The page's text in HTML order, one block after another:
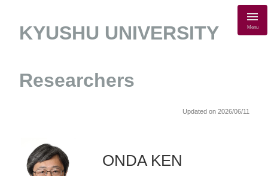
KYUSHU UNIVERSITY
Researchers
Menu
Updated on 2026/06/11
ONDA KEN